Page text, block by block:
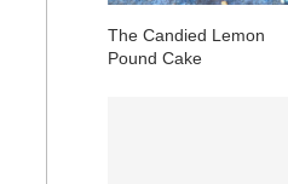
The Candied Lemon
Pound Cake